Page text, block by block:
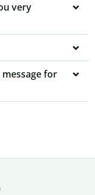
very
message for